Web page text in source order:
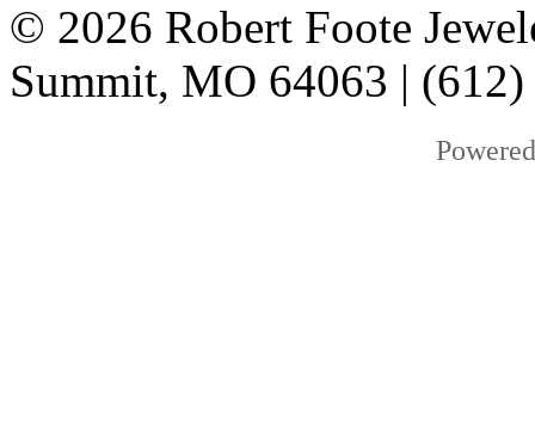
© 2026 Robert Foote
Summit, MO 64063 |